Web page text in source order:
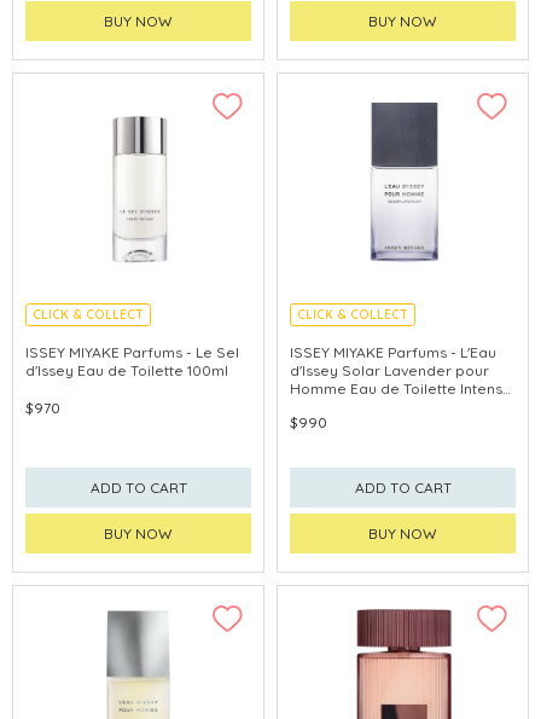
BUY NOW BUY NOW
CLICK & COLLECT
ISSEY MIYAKE Parfums - Le Sel
d'Issey Eau de Toilette 100ml
$970
ADD TO CART
BUY NOW
CLICK & COLLECT
ISSEY MIYAKE Parfums - L'Eau
d'Issey Solar Lavender pour
Homme Eau de Toilette Intense
$990
ADD TO CART
BUY NOW